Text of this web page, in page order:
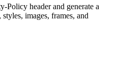
Policy header and generate a
images, frames, and